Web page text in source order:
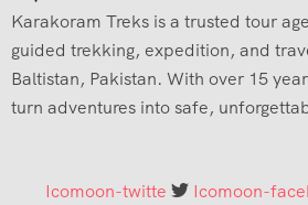
Karakoram Treks is a trusted tour
guided trekking, expedition, and
Baltistan, Pakistan. With over 15
turn adventures into safe,
Icomoon-twitte Icomoon-